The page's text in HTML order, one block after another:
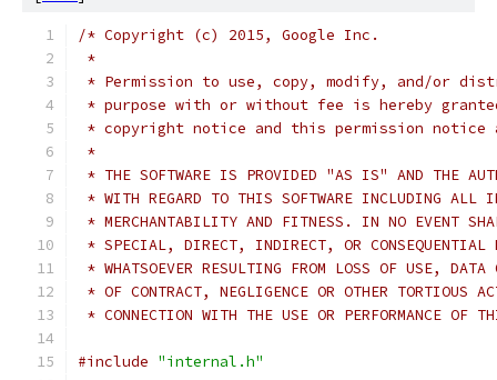
/* Copyright (c) 2015, Google Inc.
*
* Permission to use, copy, modify, and/or
* purpose with or without fee is hereby
* copyright notice and this permission
*
* THE SOFTWARE IS PROVIDED "AS IS" AND THE
* WITH REGARD TO THIS SOFTWARE INCLUDING ALL
* MERCHANTABILITY AND FITNESS. IN NO EVENT
* SPECIAL, DIRECT, INDIRECT, OR CONSEQUENTIAL
* WHATSOEVER RESULTING FROM LOSS OF USE,
* OF CONTRACT, NEGLIGENCE OR OTHER TORTIOUS
* CONNECTION WITH THE USE OR PERFORMANCE OF
#include "internal.h"